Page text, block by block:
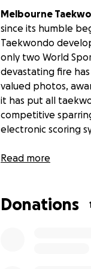
Melbourne
since its humble
Taekwondo
only two World
devastating fire
valued photos,
it has put all
competitive
electronic scoring
Read more
Donations